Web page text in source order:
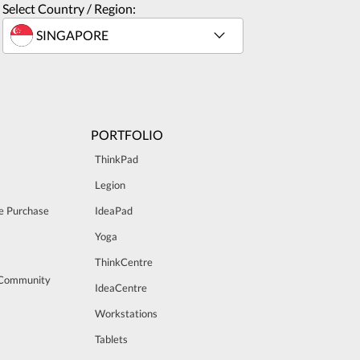
Select Country / Region:
Purchase
PORTFOLIO
ThinkPad
Legion
IdeaPad
Yoga
ThinkCentre
IdeaCentre
Workstations
Tablets